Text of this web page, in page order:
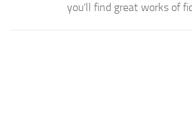
you’ll find great works of